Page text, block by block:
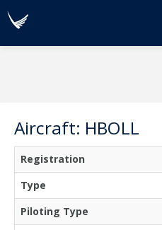
Aircraft: HBOLL
Registration
Type
Piloting Type